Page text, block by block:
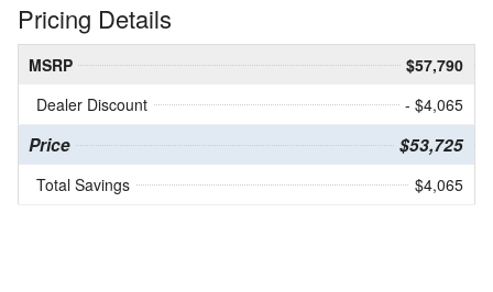
Pricing Details
MSRP
$57,790
Dealer Discount
- $4,065
Price $53,725
Total Savings $4,065